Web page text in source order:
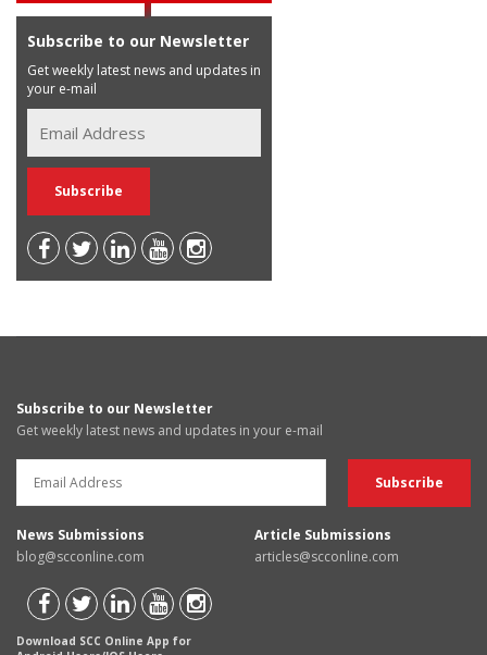
Subscribe to our Newsletter
Get weekly latest news and updates in
your e-mail
Subscribe to our Newsletter
Get weekly latest news and updates in your e-mail
News Submissions
blog@scconline.com
Article Submissions
articles@scconline.com
Download SCC Online App for